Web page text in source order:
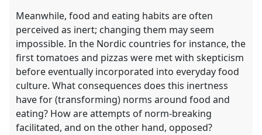
Meanwhile, food and eating habits are often
perceived as inert; changing them may seem
impossible. In the Nordic countries for instance, the
first tomatoes and pizzas were met with skepticism
before eventually incorporated into everyday food
culture. What consequences does this inertness
have for (transforming) norms around food and
eating? How are attempts of norm-breaking
facilitated, and on the other hand, opposed?